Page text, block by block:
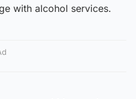
with alcohol services.